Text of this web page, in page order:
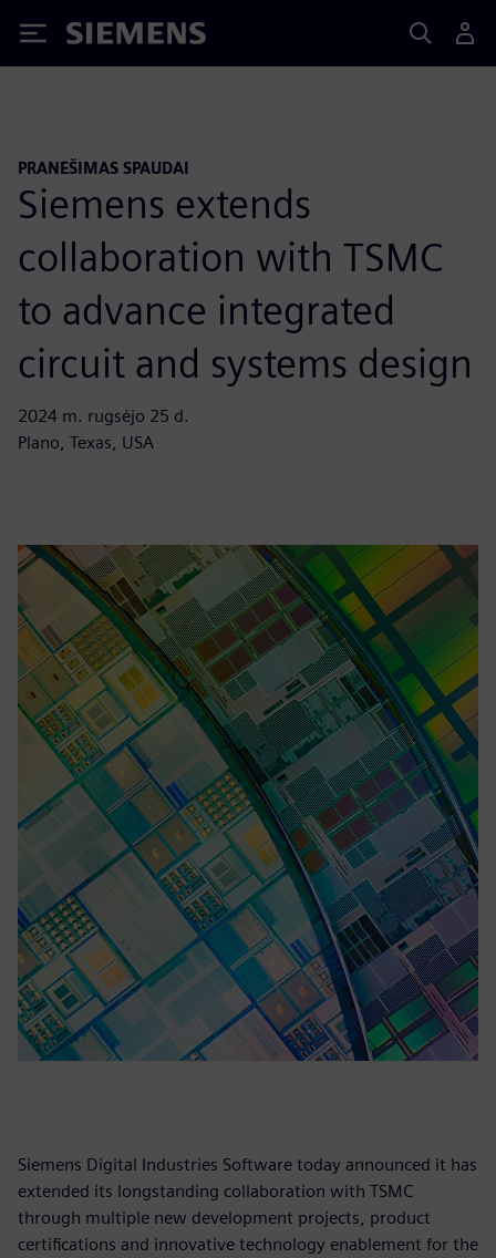
Siemens
PRANEŠIMAS SPAUDAI
Siemens extends
collaboration with TSMC
to advance integrated
circuit and systems design
2024 m. rugsėjo 25 d.
Plano, Texas, USA
Siemens Digital Industries Software today announced it has
extended its longstanding collaboration with TSMC
through multiple new development projects, product
certifications and innovative technology enablement for the